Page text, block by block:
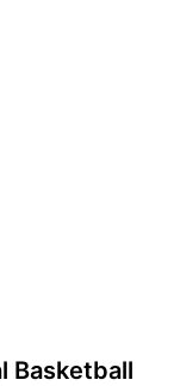
Basketball